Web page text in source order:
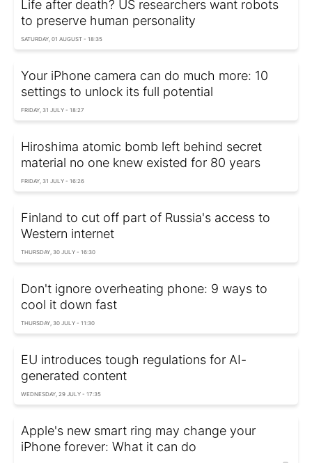
Life after death? US researchers want robots
to preserve human personality
SATURDAY, 01 AUGUST - 18:35
Your iPhone camera can do much more: 10
settings to unlock its full potential
FRIDAY, 31 JULY - 18:27
Hiroshima atomic bomb left behind secret
material no one knew existed for 80 years
FRIDAY, 31 JULY - 16:26
Finland to cut off part of Russia's access to
Western internet
THURSDAY, 30 JULY - 16:30
Don't ignore overheating phone: 9 ways to
cool it down fast
THURSDAY, 30 JULY - 11:30
EU introduces tough regulations for AI-
generated content
WEDNESDAY, 29 JULY - 17:35
Apple's new smart ring may change your
iPhone forever: What it can do